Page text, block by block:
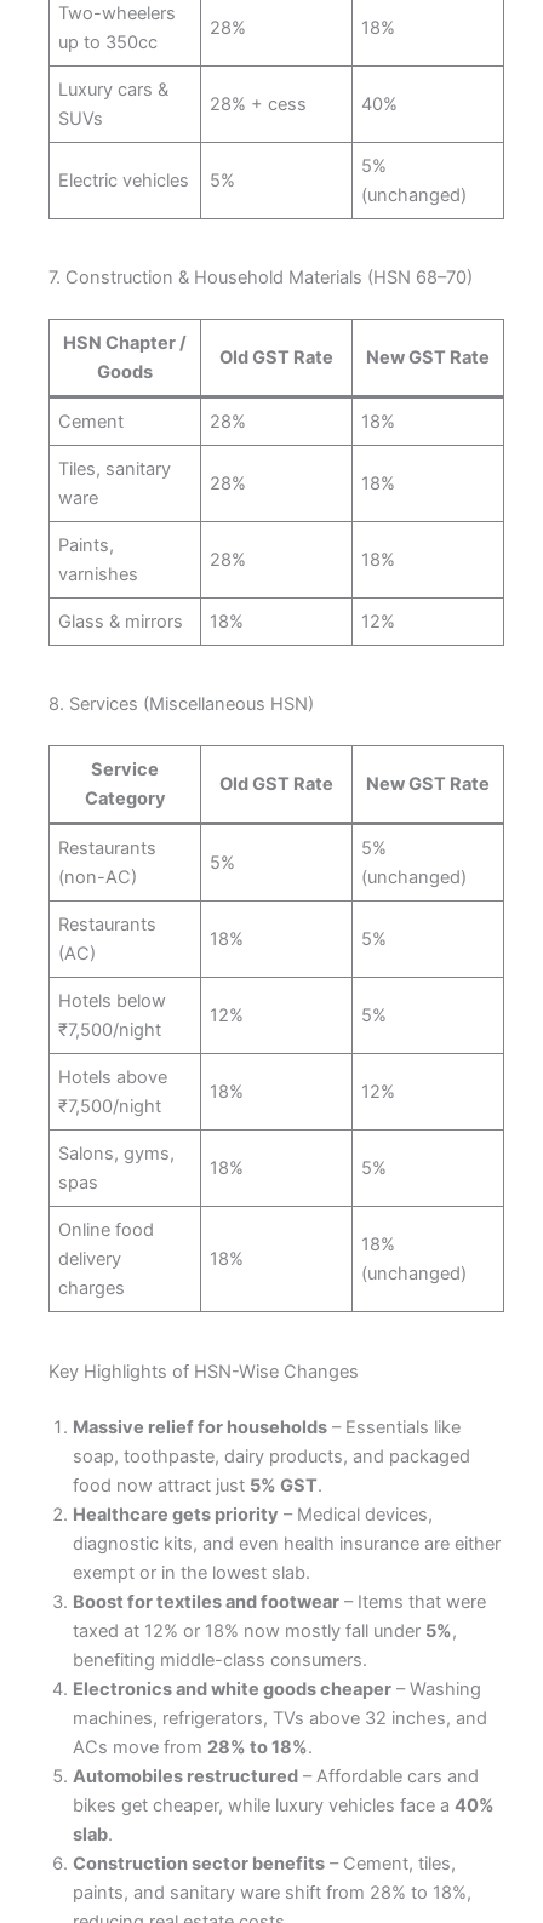
Two-wheelers
up to 350cc
28% 18%
Luxury cars &
SUVs
28% + cess 40%
Electric vehicles 5%
5%
(unchanged)
7. Construction & Household Materials (HSN 68–70)
HSN Chapter /
Goods
Old GST Rate New GST Rate
Cement 28% 18%
Tiles, sanitary
ware
28% 18%
Paints,
varnishes
28% 18%
Glass & mirrors 18% 12%
8. Services (Miscellaneous HSN)
Service
Category
Old GST Rate New GST Rate
Restaurants
(non-AC)
5%
5%
(unchanged)
Restaurants
(AC)
18% 5%
Hotels below
₹7,500/night
12% 5%
Hotels above
₹7,500/night
18% 12%
Salons, gyms,
spas
18% 5%
Online food
delivery
charges
18%
18%
(unchanged)
Key Highlights of HSN-Wise Changes
Massive relief for households – Essentials like
soap, toothpaste, dairy products, and packaged
food now attract just 5% GST.
Healthcare gets priority – Medical devices,
diagnostic kits, and even health insurance are either
exempt or in the lowest slab.
Boost for textiles and footwear – Items that were
taxed at 12% or 18% now mostly fall under 5%,
benefiting middle-class consumers.
Electronics and white goods cheaper – Washing
machines, refrigerators, TVs above 32 inches, and
ACs move from 28% to 18%.
Automobiles restructured – Affordable cars and
bikes get cheaper, while luxury vehicles face a 40%
slab.
Construction sector benefits – Cement, tiles,
paints, and sanitary ware shift from 28% to 18%,